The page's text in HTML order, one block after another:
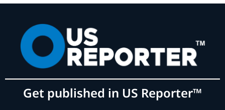
Get published in US Reporter™